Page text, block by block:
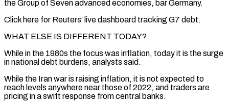
the Group of Seven ⁠advanced economies, bar Germany.
Click here for Reuters’ live dashboard tracking G7 debt.
WHAT ELSE IS ⁠DIFFERENT TODAY?
While in the 1980s the focus was inflation, today it is the surge
in national debt burdens, analysts ​said.
While the Iran war is raising inflation, it is not expected to
reach levels anywhere near those of 2022, and traders are
pricing in a ​swift response from central banks.